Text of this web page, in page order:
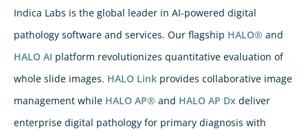
Indica Labs is the global leader in AI-powered digital
pathology software and services. Our flagship HALO® and
HALO AI platform revolutionizes quantitative evaluation of
whole slide images. HALO Link provides collaborative image
management while HALO AP® and HALO AP Dx deliver
enterprise digital pathology for primary diagnosis with